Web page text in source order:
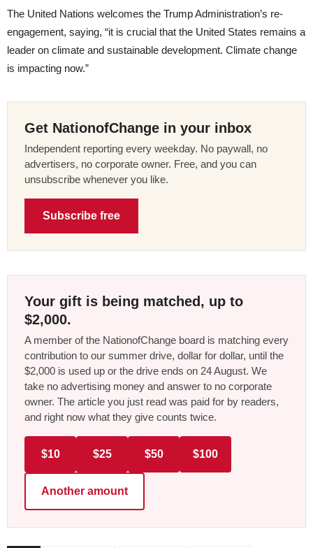
The United Nations welcomes the Trump Administration’s re-
engagement, saying, “it is crucial that the United States remains a
leader on climate and sustainable development. Climate change
is impacting now.”
Get NationofChange in your inbox
Independent reporting every weekday. No paywall, no
advertisers, no corporate owner. Free, and you can
unsubscribe whenever you like.
Subscribe free
Your gift is being matched, up to
$2,000.
A member of the NationofChange board is matching every
contribution to our summer drive, dollar for dollar, until the
$2,000 is used up or the drive ends on 24 August. We
take no advertising money and answer to no corporate
owner. The article you just read was paid for by readers,
and right now what they give counts twice.
$10 $25 $50 $100
Another amount